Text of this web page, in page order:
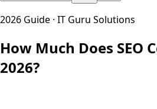
2026 Guide · IT Guru Solutions
How Much Does SEO
2026?